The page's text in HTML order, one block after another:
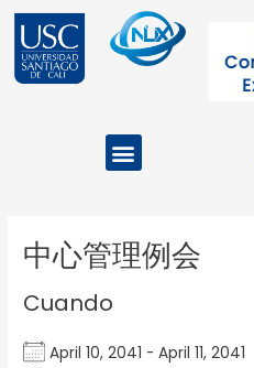
contenido
Menu
中心管理例会
Cuando
April 10, 2041 - April 11, 2041